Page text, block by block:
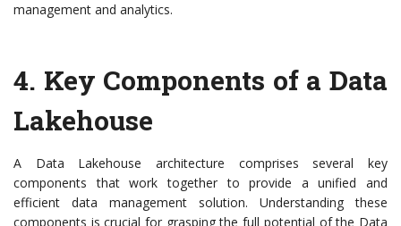
management and analytics.
4. Key Components of a Data
Lakehouse
A Data Lakehouse architecture comprises several key
components that work together to provide a unified and
efficient data management solution. Understanding these
components is crucial for grasping the full potential of the Data